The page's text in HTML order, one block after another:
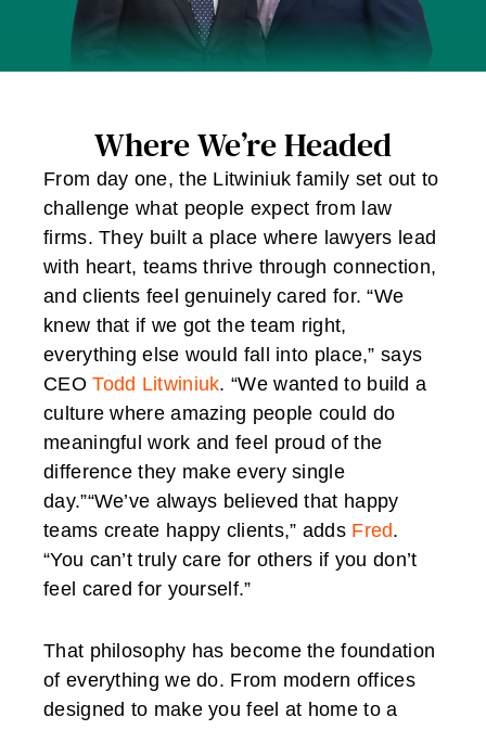
Where We’re Headed
From day one, the Litwiniuk family set out to
challenge what people expect from law
firms. They built a place where lawyers lead
with heart, teams thrive through connection,
and clients feel genuinely cared for. “We
knew that if we got the team right,
everything else would fall into place,” says
CEOTodd Litwiniuk. “We wanted to build a
culture where amazing people could do
meaningful work and feel proud of the
difference they make every single
day.”“We’ve always believed that happy
teams create happy clients,” adds Fred.
“You can’t truly care for others if you don’t
feel cared for yourself.”
That philosophy has become the foundation
of everything we do. From modern offices
designed to make you feel at home to a